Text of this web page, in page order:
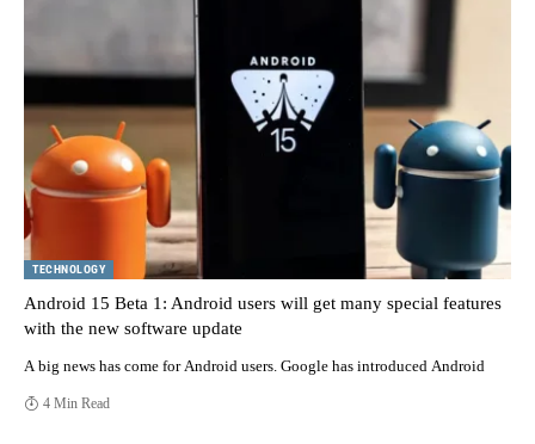
TECHNOLOGY
Android 15 Beta 1: Android users will get many special features
with the new software update
A big news has come for Android users. Google has introduced Android
4 Min Read